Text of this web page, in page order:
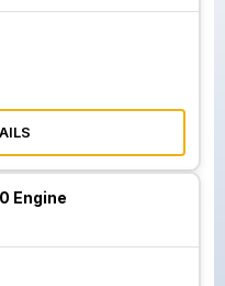
Engine